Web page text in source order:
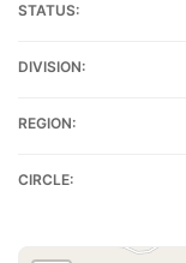
STATUS:
DIVISION:
REGION:
CIRCLE: